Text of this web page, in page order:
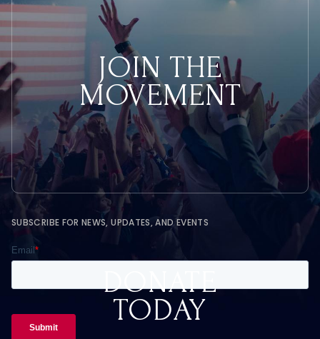
JOIN THE
MOVEMENT
DONATE
TODAY
SUBSCRIBE FOR NEWS, UPDATES, AND EVENTS